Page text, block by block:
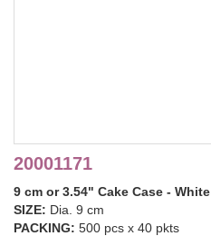
20001171
9 cm or 3.54" Cake Case - White
SIZE: Dia. 9 cm
PACKING: 500 pcs x 40 pkts